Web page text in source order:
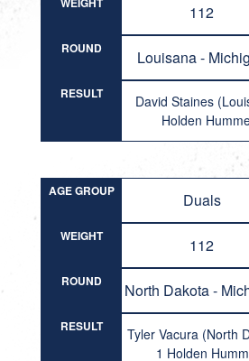
112
ROUND Louisana -
RESULT
David Staines
Holden
AGE GROUP Duals
WEIGHT 112
ROUND North Dakota -
RESULT
Tyler Vacura (North
1 Holden